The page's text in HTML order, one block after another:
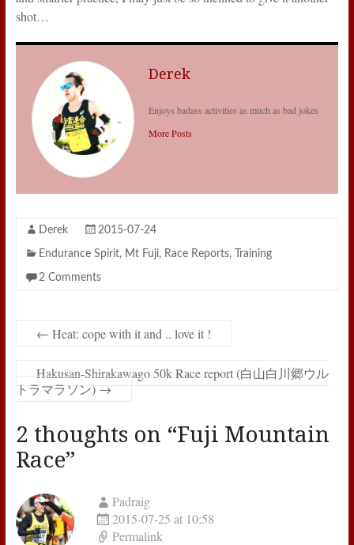
shot…
Derek
Enjoys badass activities as much as bad jokes
More Posts
Derek 2015-07-24
Endurance Spirit, Mt Fuji, Race Reports, Training
2 Comments
← Heat: cope with it and .. love it !
Hakusan-Shirakawago 50k Race report (白山白川郷ウル
トラマラソン) →
2 thoughts on “Fuji Mountain
Race”
Padraig
2015-07-25 at 10:58
Permalink